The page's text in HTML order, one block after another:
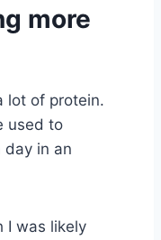
more
lot of protein.
used to
day in an
I was likely